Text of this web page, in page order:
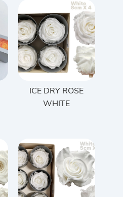
ICE DRY ROSE
WHITE